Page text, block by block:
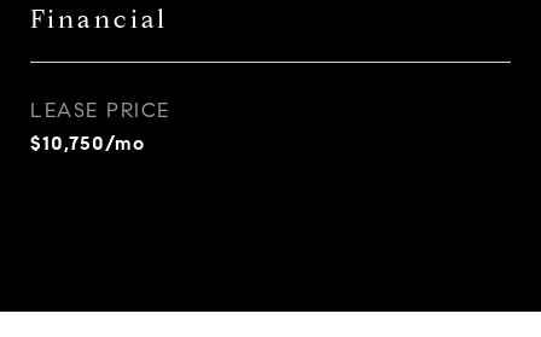
Financial
LEASE PRICE
$10,750/mo